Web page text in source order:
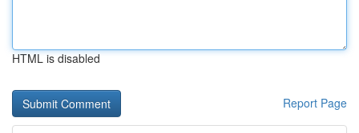
HTML is disabled
Report Page